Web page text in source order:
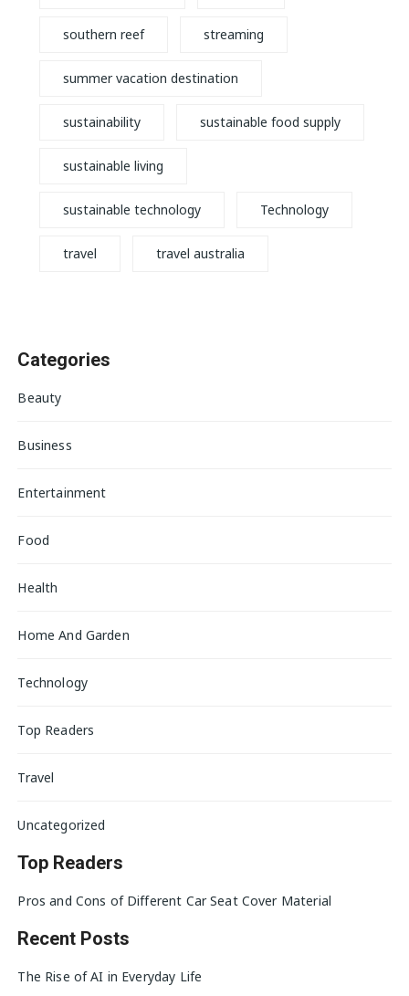
southern reef streaming
summer vacation destination
sustainability sustainable food supply
sustainable living
sustainable technology Technology
travel travel australia
Categories
Beauty
Business
Entertainment
Food
Health
Home And Garden
Technology
Top Readers
Travel
Uncategorized
Top Readers
Pros and Cons of Different Car Seat Cover Material
Recent Posts
The Rise of AI in Everyday Life